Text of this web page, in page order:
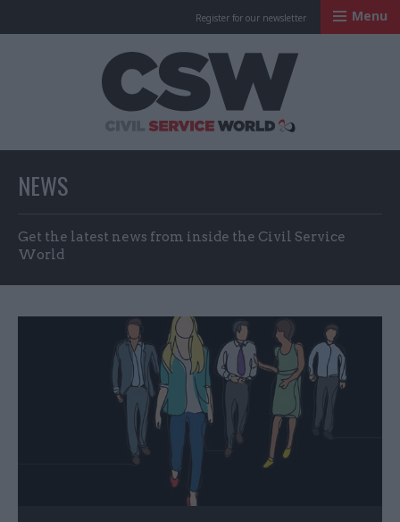
Register for our newsletter Menu
NEWS
Get the latest news from inside the Civil Service
World